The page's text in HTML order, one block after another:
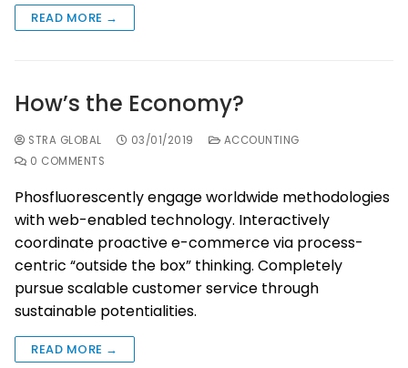
READ MORE →
How’s the Economy?
STRA GLOBAL 03/01/2019
ACCOUNTING
0 COMMENTS
Phosfluorescently engage worldwide methodologies
with web-enabled technology. Interactively
coordinate proactive e-commerce via process-
centric “outside the box” thinking. Completely
pursue scalable customer service through
sustainable potentialities.
READ MORE →